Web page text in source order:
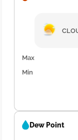
Max
Min
Dew Point